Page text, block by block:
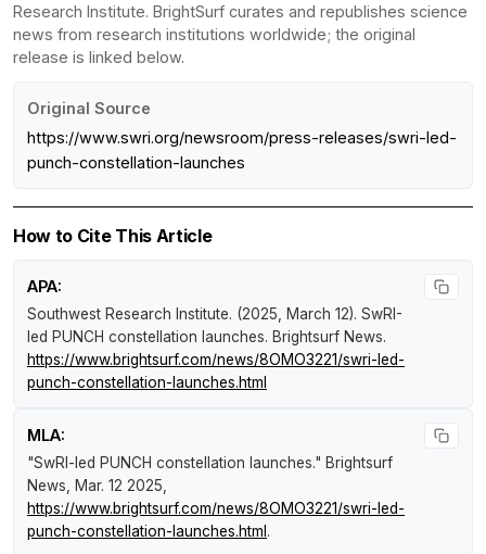
Research Institute. BrightSurf curates and republishes science
news from research institutions worldwide; the original
release is linked below.
Original Source
https://www.swri.org/newsroom/press-releases/swri-led-
punch-constellation-launches
How to Cite This Article
APA:
Southwest Research Institute. (2025, March 12). SwRI-
led PUNCH constellation launches. Brightsurf News.
https://www.brightsurf.com/news/8OMO3221/swri-led-
punch-constellation-launches.html
MLA:
"SwRI-led PUNCH constellation launches." Brightsurf
News , Mar. 12 2025,
https://www.brightsurf.com/news/8OMO3221/swri-led-
punch-constellation-launches.html .